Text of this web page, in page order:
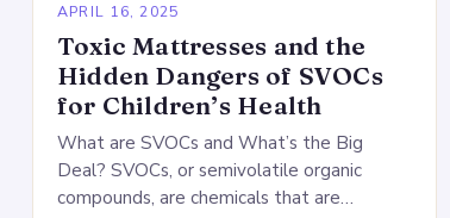
APRIL 16, 2025
Toxic Mattresses and the
Hidden Dangers of SVOCs
for Children’s Health
What are SVOCs and What’s the Big
Deal? SVOCs, or semivolatile organic
compounds, are chemicals that are